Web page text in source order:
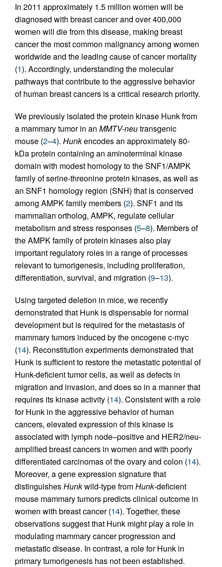
In 2011 approximately 1.5 million women will be
diagnosed with breast cancer and over 400,000
women will die from this disease, making breast
cancer the most common malignancy among women
worldwide and the leading cause of cancer mortality
(1). Accordingly, understanding the molecular
pathways that contribute to the aggressive behavior
of human breast cancers is a critical research priority.
We previously isolated the protein kinase Hunk from
a mammary tumor in an MMTV-neutransgenic
mouse (2–4). Hunkencodes an approximately 80-
kDa protein containing an aminoterminal kinase
domain with modest homology to the SNF1/AMPK
family of serine-threonine protein kinases, as well as
an SNF1 homology region (SNH) that is conserved
among AMPK family members (2). SNF1 and its
mammalian ortholog, AMPK, regulate cellular
metabolism and stress responses (5–8). Members of
the AMPK family of protein kinases also play
important regulatory roles in a range of processes
relevant to tumorigenesis, including proliferation,
differentiation, survival, and migration (9–13).
Using targeted deletion in mice, we recently
demonstrated that Hunk is dispensable for normal
development but is required for the metastasis of
mammary tumors induced by the oncogene c-myc
(14). Reconstitution experiments demonstrated that
Hunk is sufficient to restore the metastatic potential of
Hunk-deficient tumor cells, as well as defects in
migration and invasion, and does so in a manner that
requires its kinase activity (14). Consistent with a role
for Hunk in the aggressive behavior of human
cancers, elevated expression of this kinase is
associated with lymph node–positive and HER2/neu-
amplified breast cancers in women and with poorly
differentiated carcinomas of the ovary and colon (14).
Moreover, a gene expression signature that
distinguishesHunkwild-type fromHunk-deficient
mouse mammary tumors predicts clinical outcome in
women with breast cancer (14). Together, these
observations suggest that Hunk might play a role in
modulating mammary cancer progression and
metastatic disease. In contrast, a role for Hunk in
primary tumorigenesis has not been established.